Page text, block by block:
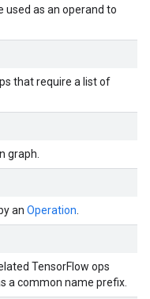
used as an operand to
that require a list of
graph.
an Operation
TensorFlow ops
a common name prefix.